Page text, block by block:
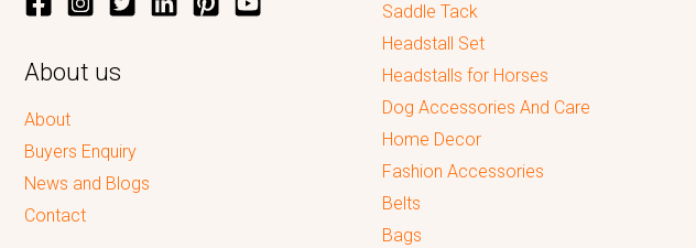
About us
About
Buyers Enquiry
News and Blogs
Contact
Saddle Tack
Headstall Set
Headstalls for Horses
Dog Accessories And Care
Home Decor
Fashion Accessories
Belts
Bags